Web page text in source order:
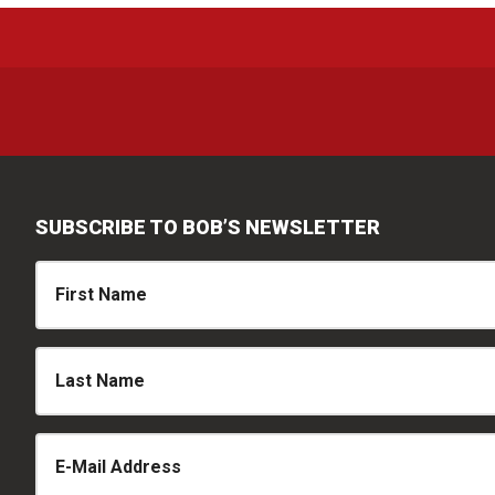
SUBSCRIBE TO BOB’S NEWSLETTER